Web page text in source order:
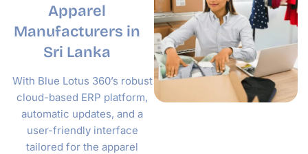
Apparel
Manufacturers in
Sri Lanka
With Blue Lotus 360’s robust
cloud-based ERP platform,
automatic updates, and a
user-friendly interface
tailored for the apparel